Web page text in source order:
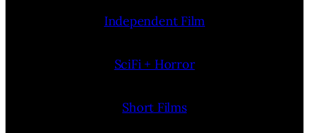
Independent Film
SciFi + Horror
Short Films